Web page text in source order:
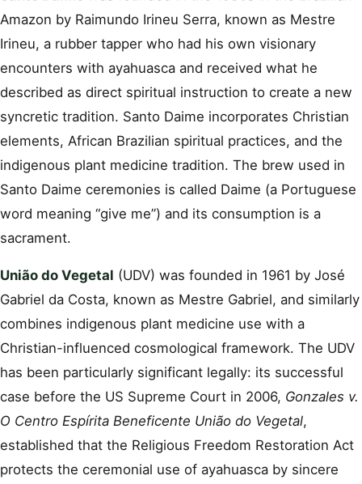
Amazon by Raimundo Irineu Serra, known as Mestre
Irineu, a rubber tapper who had his own visionary
encounters with ayahuasca and received what he
described as direct spiritual instruction to create a new
syncretic tradition. Santo Daime incorporates Christian
elements, African Brazilian spiritual practices, and the
indigenous plant medicine tradition. The brew used in
Santo Daime ceremonies is called Daime (a Portuguese
word meaning “give me”) and its consumption is a
sacrament.
União do Vegetal (UDV) was founded in 1961 by José
Gabriel da Costa, known as Mestre Gabriel, and similarly
combines indigenous plant medicine use with a
Christian-influenced cosmological framework. The UDV
has been particularly significant legally: its successful
case before the US Supreme Court in 2006, Gonzales v.
O Centro Espírita Beneficente União do Vegetal,
established that the Religious Freedom Restoration Act
protects the ceremonial use of ayahuasca by sincere